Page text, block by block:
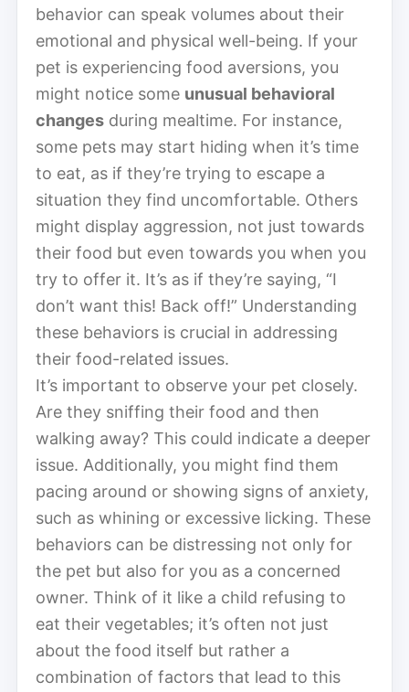
behavior can speak volumes about their
emotional and physical well-being. If your
pet is experiencing food aversions, you
might notice some unusual behavioral
changes during mealtime. For instance,
some pets may start hiding when it’s time
to eat, as if they’re trying to escape a
situation they find uncomfortable. Others
might display aggression, not just towards
their food but even towards you when you
try to offer it. It’s as if they’re saying, “I
don’t want this! Back off!” Understanding
these behaviors is crucial in addressing
their food-related issues.
It’s important to observe your pet closely.
Are they sniffing their food and then
walking away? This could indicate a deeper
issue. Additionally, you might find them
pacing around or showing signs of anxiety,
such as whining or excessive licking. These
behaviors can be distressing not only for
the pet but also for you as a concerned
owner. Think of it like a child refusing to
eat their vegetables; it’s often not just
about the food itself but rather a
combination of factors that lead to this